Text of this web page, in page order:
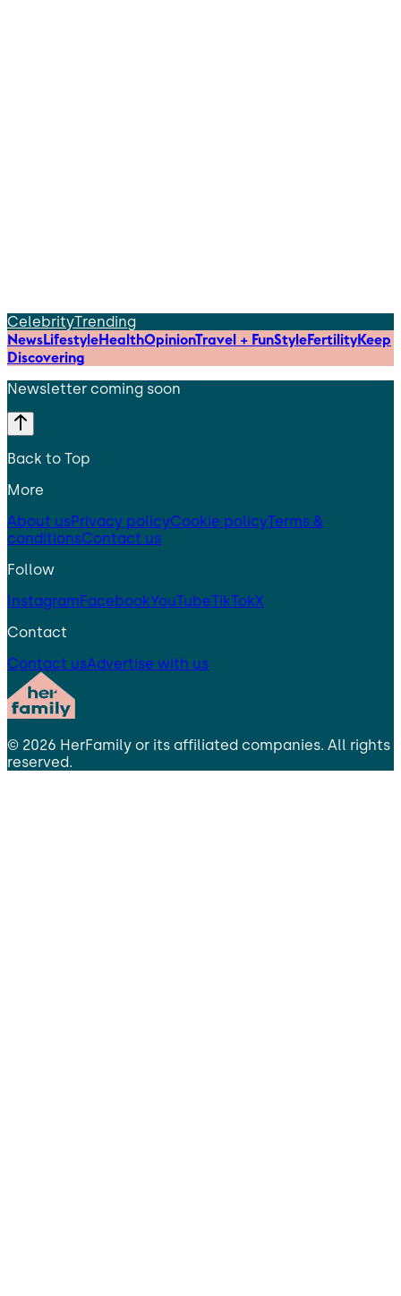
CelebrityTrending
NewsLifestyleHealthOpinionTravel + FunStyleFertilityKeep
Discovering
Newsletter coming soon
Back to Top
More
About usPrivacy policyCookie policyTerms &
conditionsContact us
Follow
InstagramFacebookYouTubeTikTokX
Contact
Contact usAdvertise with us
© 2026 HerFamily or its affiliated companies. All rights
reserved.